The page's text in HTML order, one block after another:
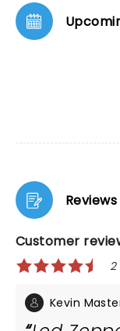
Reviews
Customer
Kevin